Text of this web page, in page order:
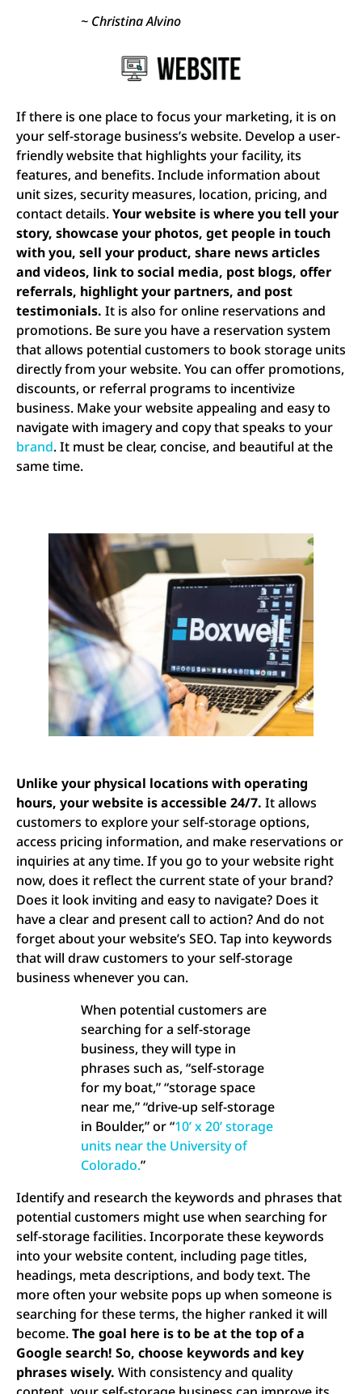
~ Christina Alvino
If there is one place to focus your marketing, it is on
your self-storage business’s website. Develop a user-
friendly website that highlights your facility, its
features, and benefits. Include information about
unit sizes, security measures, location, pricing, and
contact details.Your website is where you tell your
story, showcase your photos, get people in touch
with you, sell your product, share news articles
and videos, link to social media, post blogs, offer
referrals, highlight your partners, and post
testimonials. It is also for online reservations and
promotions. Be sure you have a reservation system
that allows potential customers to book storage units
directly from your website. You can offer promotions,
discounts, or referral programs to incentivize
business. Make your website appealing and easy to
navigate with imagery and copy that speaks to your
brand. It must be clear, concise, and beautiful at the
same time.
Unlike your physical locations with operating
hours, your website is accessible 24/7. It allows
customers to explore your self-storage options,
access pricing information, and make reservations or
inquiries at any time. If you go to your website right
now, does it reflect the current state of your brand?
Does it look inviting and easy to navigate? Does it
have a clear and present call to action? And do not
forget about your website’s SEO. Tap into keywords
that will draw customers to your self-storage
business whenever you can.
When potential customers are
searching for a self-storage
business, they will type in
phrases such as, “self-storage
for my boat,” “storage space
near me,” “drive-up self-storage
in Boulder,” or “10’ x 20’ storage
units near the University of
Colorado.”
Identify and research the keywords and phrases that
potential customers might use when searching for
self-storage facilities. Incorporate these keywords
into your website content, including page titles,
headings, meta descriptions, and body text. The
more often your website pops up when someone is
searching for these terms, the higher ranked it will
become.The goal here is to be at the top of a
Google search! So, choose keywords and key
phrases wisely. With consistency and quality